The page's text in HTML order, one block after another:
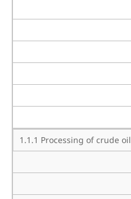
1.1.1 Processing of crude oil